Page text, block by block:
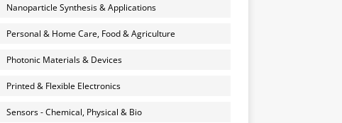
Nanoparticle Synthesis & Applications
Personal & Home Care, Food & Agriculture
Photonic Materials & Devices
Printed & Flexible Electronics
Sensors - Chemical, Physical & Bio